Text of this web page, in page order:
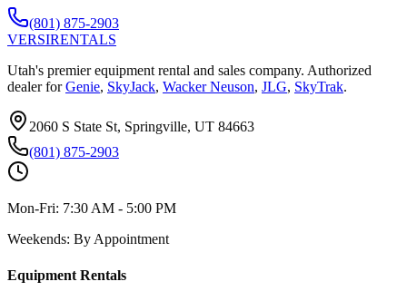
(801) 875-2903
VERSIRENTALS
Utah's premier equipment rental and sales company. Authorized
dealer for Genie, SkyJack, Wacker Neuson, JLG, SkyTrak.
2060 S State St, Springville, UT 84663
(801) 875-2903
Mon-Fri: 7:30 AM - 5:00 PM
Weekends: By Appointment
Equipment Rentals